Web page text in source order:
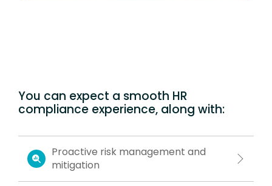
You can expect a smooth HR
compliance experience, along with:
Proactive risk management and
mitigation